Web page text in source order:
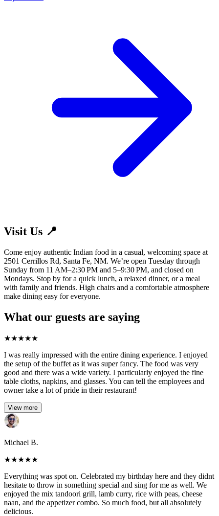
Visit Us 📍
Come enjoy authentic Indian food in a casual, welcoming space at
2501 Cerrillos Rd, Santa Fe, NM. We’re open Tuesday through
Sunday from 11 AM–2:30 PM and 5–9:30 PM, and closed on
Mondays. Stop by for a quick lunch, a relaxed dinner, or a meal
with family and friends. High chairs and a comfortable atmosphere
make dining easy for everyone.
What our guests are saying
★★★★★
I was really impressed with the entire dining experience. I enjoyed
the setup of the buffet as it was super fancy. The food was very
good and there was a wide variety. I particularly enjoyed the fine
table cloths, napkins, and glasses. You can tell the employees and
owner take a lot of pride in their restaurant!
View more
Michael B.
★★★★★
Everything was spot on. Celebrated my birthday here and they didnt
hesitate to throw in something special and sing for me as well. We
enjoyed the mix tandoori grill, lamb curry, rice with peas, cheese
naan, and the appetizer combo. So much food, but all absolutely
delicious.